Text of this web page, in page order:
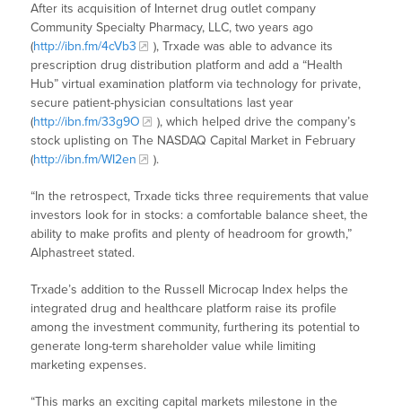
After its acquisition of Internet drug outlet company
Community Specialty Pharmacy, LLC, two years ago
(http://ibn.fm/4cVb3
), Trxade was able to advance its
prescription drug distribution platform and add a “Health
Hub” virtual examination platform via technology for private,
secure patient-physician consultations last year
(http://ibn.fm/33g9O
), which helped drive the company’s
stock uplisting on The NASDAQ Capital Market in February
(http://ibn.fm/WI2en ).
“In the retrospect, Trxade ticks three requirements that value
investors look for in stocks: a comfortable balance sheet, the
ability to make profits and plenty of headroom for growth,”
Alphastreet stated.
Trxade’s addition to the Russell Microcap Index helps the
integrated drug and healthcare platform raise its profile
among the investment community, furthering its potential to
generate long-term shareholder value while limiting
marketing expenses.
“This marks an exciting capital markets milestone in the